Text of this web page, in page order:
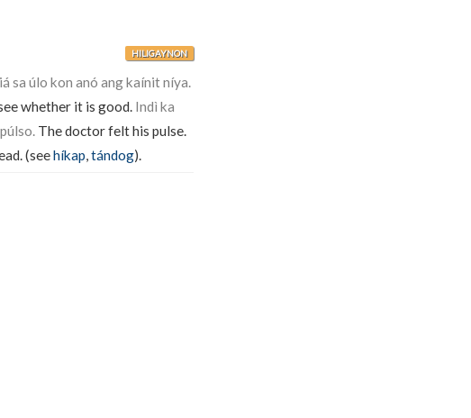
HILIGAYNON
sa úlo kon anó ang kaínit níya.
whether it is good. Indì ka
The doctor felt his pulse.
(seehíkap,tándog).